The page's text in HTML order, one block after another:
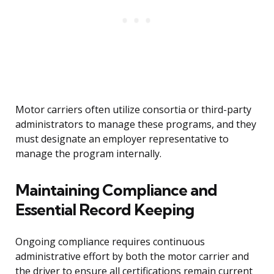
Motor carriers often utilize consortia or third-party
administrators to manage these programs, and they
must designate an employer representative to
manage the program internally.
Maintaining Compliance and
Essential Record Keeping
Ongoing compliance requires continuous
administrative effort by both the motor carrier and
the driver to ensure all certifications remain current